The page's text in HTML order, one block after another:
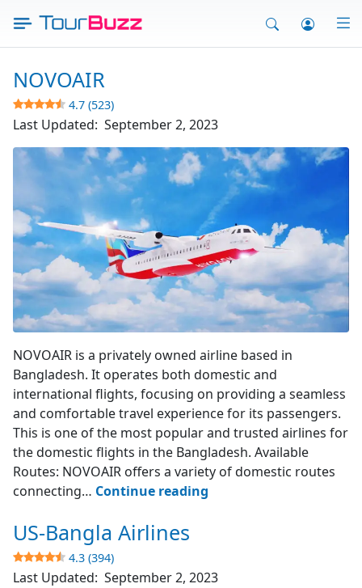
content
NOVOAIR
4.7 (523)
Last Updated: September 2, 2023
NOVOAIR is a privately owned airline based in
Bangladesh. It operates both domestic and
international flights, focusing on providing a seamless
and comfortable travel experience for its passengers.
This is one of the most popular and trusted airlines for
the domestic flights in the Bangladesh. Available
Routes: NOVOAIR offers a variety of domestic routes
connecting… Continue reading
US-Bangla Airlines
4.3 (394)
Last Updated: September 2, 2023